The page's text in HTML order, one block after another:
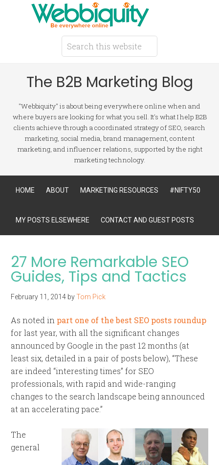
The B2B Marketing Blog
"Webbiquity" is about being everywhere online when and
where buyers are looking for what you sell. It's what I help B2B
clients achieve through a coordinated strategy of SEO, search
marketing, social media, brand management, content
marketing, and influencer relations, supported by the right
marketing technology.
HOME ABOUT MARKETING RESOURCES #NIFTY50
MY POSTS ELSEWHERE CONTACT AND GUEST POSTS
27 More Remarkable SEO
Guides, Tips and Tactics
February 11, 2014 byTom Pick
As noted in part one of the best SEO posts roundup
for last year, with all the significant changes
announced by Google in the past 12 months (at
least six, detailed in a pair of posts below), “These
are indeed “interesting times” for SEO
professionals, with rapid and wide-ranging
changes to the search landscape being announced
at an accelerating pace.”
The
general